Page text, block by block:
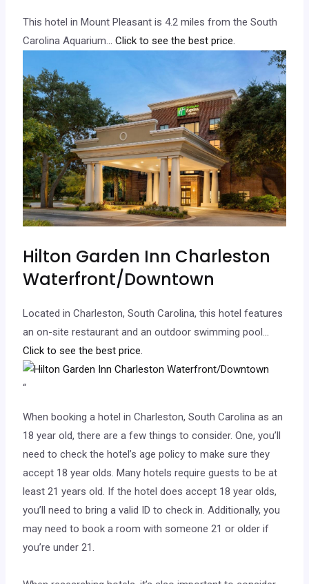
This hotel in Mount Pleasant is 4.2 miles from the South
Carolina Aquarium... Click to see the best price.
Hilton Garden Inn Charleston
Waterfront/Downtown
Located in Charleston, South Carolina, this hotel features
an on-site restaurant and an outdoor swimming pool.
Click to see the best price.
“
When booking a hotel in Charleston, South Carolina as an
18 year old, there are a few things to consider. One, you’ll
need to check the hotel’s age policy to make sure they
accept 18 year olds. Many hotels require guests to be at
least 21 years old. If the hotel does accept 18 year olds,
you’ll need to bring a valid ID to check in. Additionally, you
may need to book a room with someone 21 or older if
you’re under 21.